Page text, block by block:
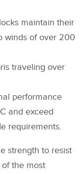
maintain their
winds of over 200
traveling over
performance
and exceed
requirements.
strength to resist
the most